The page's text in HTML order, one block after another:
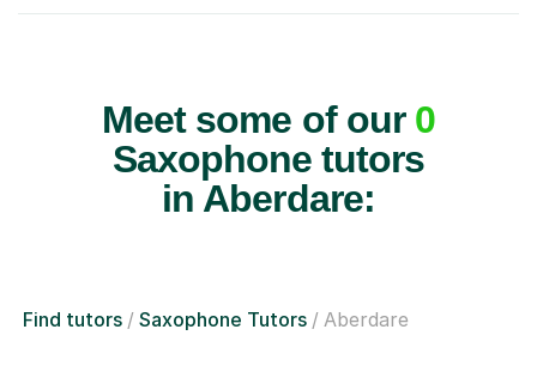
Meet some of our 0
Saxophone tutors
in Aberdare:
Find tutors Saxophone Tutors Aberdare